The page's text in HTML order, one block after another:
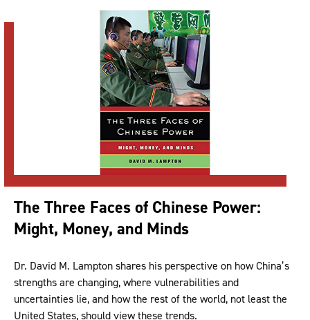
The Three Faces of Chinese Power:
Might, Money, and Minds
Dr. David M. Lampton shares his perspective on how China’s
strengths are changing, where vulnerabilities and
uncertainties lie, and how the rest of the world, not least the
United States, should view these trends.